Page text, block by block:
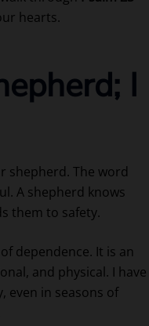
hearts.
I
shepherd. The word
A shepherd knows
them to safety.
dependence. It is an
and physical. I have
even in seasons of